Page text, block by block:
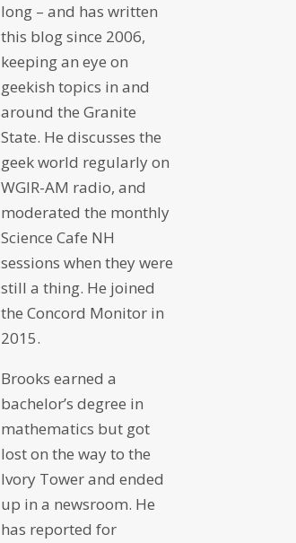
long – and has written
this blog since 2006,
keeping an eye on
geekish topics in and
around the Granite
State. He discusses the
geek world regularly on
WGIR-AM radio, and
moderated the monthly
Science Cafe NH
sessions when they were
still a thing. He joined
the Concord Monitor in
2015.
Brooks earned a
bachelor’s degree in
mathematics but got
lost on the way to the
Ivory Tower and ended
up in a newsroom. He
has reported for